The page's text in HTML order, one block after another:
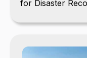
for Disaster